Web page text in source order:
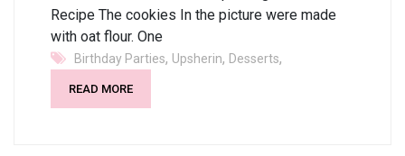
Recipe The cookies In the picture were made
with oat flour. One
Birthday Parties, Upsherin, Desserts,
READ MORE